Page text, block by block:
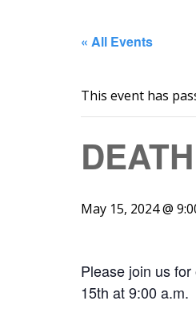
« All Events
This event has
May 15, 2024 @
Please join us
15th at 9:00 a.m.